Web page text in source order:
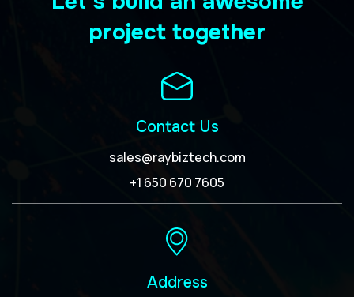
project together
Contact Us
sales@raybiztech.com
+1 650 670 7605
Address